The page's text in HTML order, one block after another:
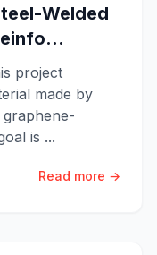
Welded
project
made by
is ...
Read more →